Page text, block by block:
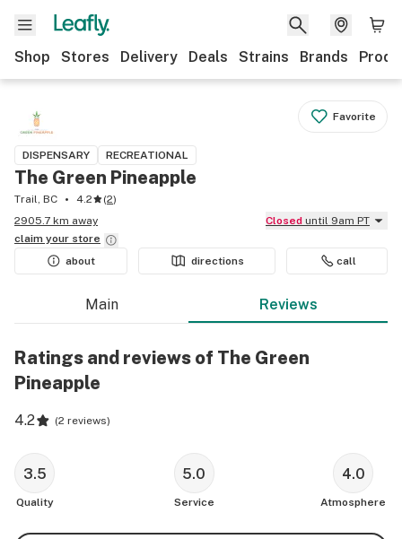
Shop Stores Delivery Deals Strains Brands
Favorite
DISPENSARY RECREATIONAL
The Green Pineapple
Trail, BC 4.2 (2)
2905.7 km away
Closed until 9am PT
claim your store
about
directions call
Main Reviews
Ratings and reviews of The Green
Pineapple
4.2 (2 reviews)
3.5
Quality
5.0
Service
4.0
Atmosphere